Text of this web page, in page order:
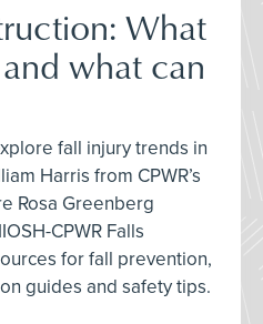
What
what can
fall injury trends in
Harris from CPWR’s
Rosa Greenberg
CPWR Falls
for fall prevention,
guides and safety tips.